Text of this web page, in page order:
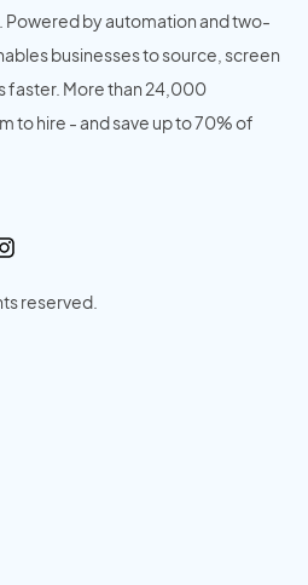
by automation and two-
businesses to source, screen
faster. More than 24,000
to hire - and save up to 70% of
reserved.